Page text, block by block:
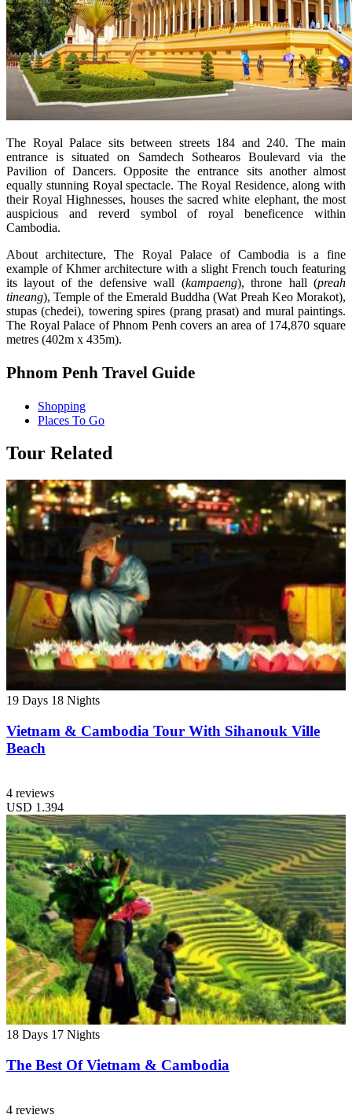
The Royal Palace sits between streets 184 and 240. The main
entrance is situated on Samdech Sothearos Boulevard via the
Pavilion of Dancers. Opposite the entrance sits another almost
equally stunning Royal spectacle. The Royal Residence, along with
their Royal Highnesses, houses the sacred white elephant, the most
auspicious and reverd symbol of royal beneficence within
Cambodia.
About architecture, The Royal Palace of Cambodia is a fine
example of Khmer architecture with a slight French touch featuring
its layout of the defensive wall (kampaeng), throne hall (preah
tineang), Temple of the Emerald Buddha (Wat Preah Keo Morakot),
stupas (chedei), towering spires (prang prasat) and mural paintings.
The Royal Palace of Phnom Penh covers an area of 174,870 square
metres (402m x 435m).
Phnom Penh Travel Guide
Shopping
Places To Go
Tour Related
19 Days 18 Nights
Vietnam & Cambodia Tour With Sihanouk Ville
Beach
4 reviews
USD 1.394
18 Days 17 Nights
The Best Of Vietnam & Cambodia
4 reviews